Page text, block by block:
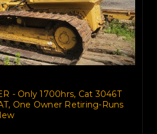
- Only 1700hrs, Cat 3046T
One Owner Retiring-Runs